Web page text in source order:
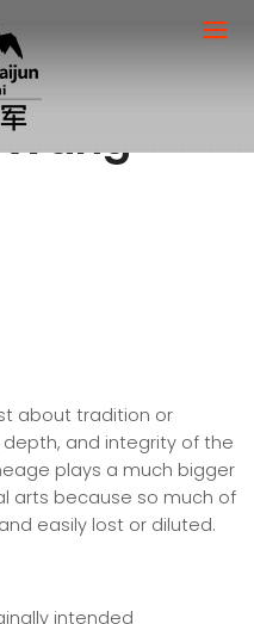
about tradition or
and integrity of the
plays a much bigger
arts because so much of
easily lost or diluted.
intended